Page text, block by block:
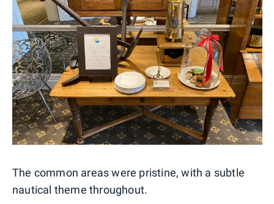
The common areas were pristine, with a subtle
nautical theme throughout.